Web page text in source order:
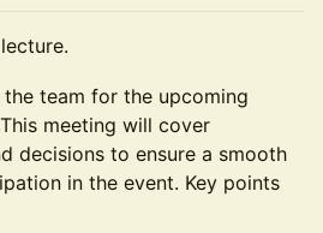
team for the upcoming
meeting will cover
decisions to ensure a smooth
in the event. Key points